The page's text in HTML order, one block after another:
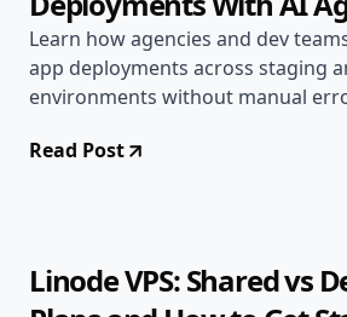
Learn how agencies and dev
app deployments across staging
environments without manual
Read Post
Linode VPS: Shared vs